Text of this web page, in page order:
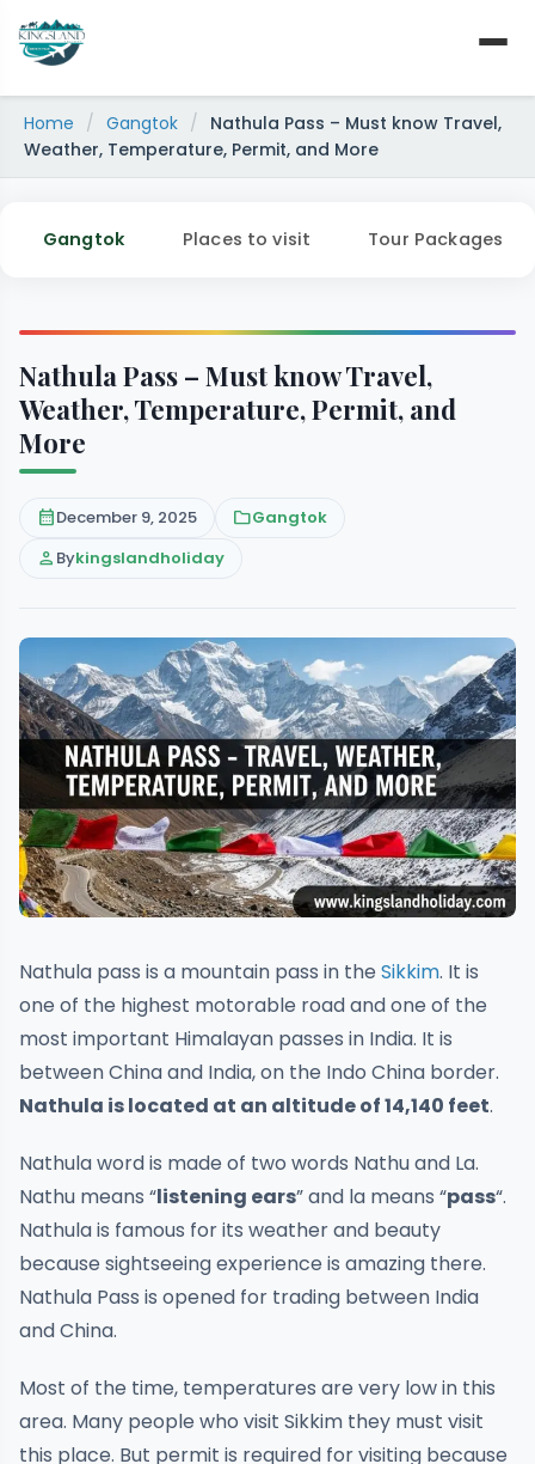
content
Home / Gangtok /
Nathula Pass – Must know Travel,
Weather, Temperature, Permit, and More
Gangtok Places to visit Tour Packages
Nathula Pass – Must know Travel,
Weather, Temperature, Permit, and
More
calendar_monthDecember 9, 2025 folderGangtok
person Bykingslandholiday
Nathula pass is a mountain pass in the Sikkim. It is
one of the highest motorable road and one of the
most important Himalayan passes in India. It is
between China and India, on the Indo China border.
Nathula is located at an altitude of 14,140 feet.
Nathula word is made of two words Nathu and La.
Nathu means “listening ears” and la means “pass“.
Nathula is famous for its weather and beauty
because sightseeing experience is amazing there.
Nathula Pass is opened for trading between India
and China.
Most of the time, temperatures are very low in this
area. Many people who visit Sikkim they must visit
this place. But permit is required for visiting because